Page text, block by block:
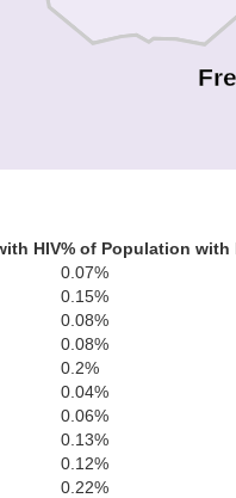
Kings
HIV% of Population with
0.07%
0.15%
0.08%
0.08%
0.2%
0.04%
0.06%
0.13%
0.12%
0.22%